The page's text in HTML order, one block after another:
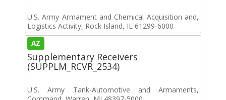
U.S. Army Armament and Chemical Acquisition and,
Logistics Activity, Rock Island, IL 61299-6000
AZ
Supplementary Receivers
(SUPPLM_RCVR_2534)
U.S. Army Tank-Automotive and Armaments,